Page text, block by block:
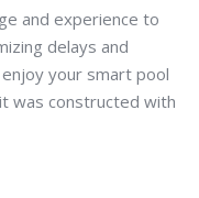
and experience to
delays and
your smart pool
was constructed with